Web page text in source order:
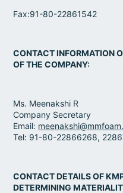
Fax:91-80-22861542
CONTACT INFORMATION
OF THE COMPANY:
Ms. Meenakshi R
Company Secretary
Email:
Tel: 91-80-22866268,
CONTACT DETAILS OF
DETERMINING